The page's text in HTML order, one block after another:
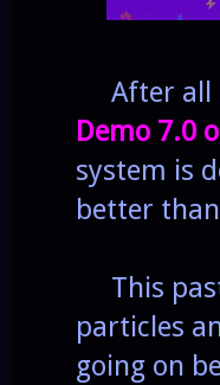
After all
Demo 7.0
system is
better
This past
particles
going on